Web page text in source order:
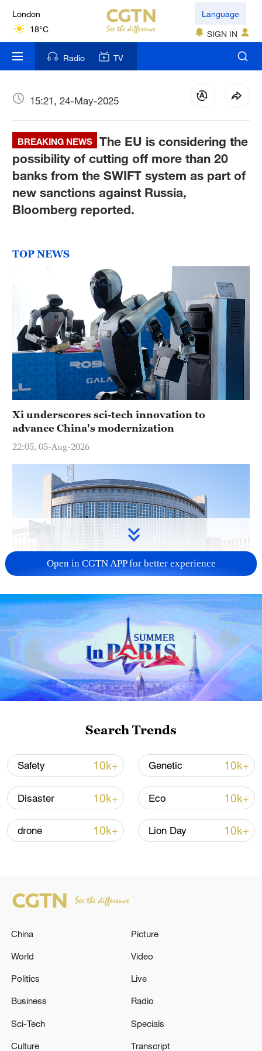
London
18°C
Nairobi
22°C
Bengaluru
New York
17°C
Mumbai
31°C
Sydney
23°C
Singapore
Language
SIGN IN
Radio TV
15:21, 24-May-2025
BREAKING NEWS
The EU is considering the
possibility of cutting off more than 20
banks from the SWIFT system as part of
new sanctions against Russia,
Bloomberg reported.
TOP NEWS
Xi underscores sci-tech innovation to
advance China's modernization
22:05, 05-Aug-2026
China urges Japan to learn from history,
reject remilitarization
11:59, 06-Aug-2026
Lebanon, Israel end 7th round of talks amid
renewed border escalation
02:36, 07-Aug-2026
against Russia, blacklisting more than 80
Open in CGTN APP for better experience
Search Trends
Safety 10k+ Genetic 10k+
Disaster 10k+ Eco 10k+
drone 10k+ Lion Day 10k+
China
World
Politics
Business
Sci-Tech
Culture
Picture
Video
Live
Radio
Specials
Transcript